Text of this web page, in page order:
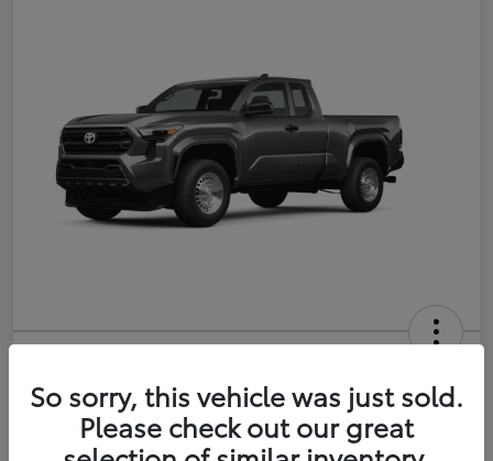
XtraCab
Selling Price
Get Out-the-Door Price
So sorry, this vehicle was just sold.
Please check out our great